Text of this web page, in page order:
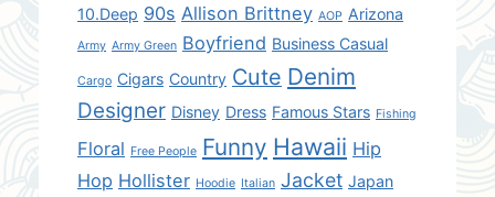
10.Deep 90s Allison Brittney AOP Arizona
Army Army Green Boyfriend Business Casual
Cargo Cigars Country Cute Denim
Designer Disney Dress Famous Stars Fishing
Floral Free People Funny Hawaii Hip
Hop Hollister Hoodie Italian Jacket Japan